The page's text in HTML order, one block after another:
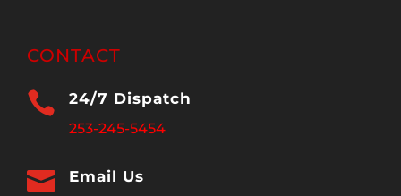
CONTACT
 24/7 Dispatch
253-245-5454
 Email Us